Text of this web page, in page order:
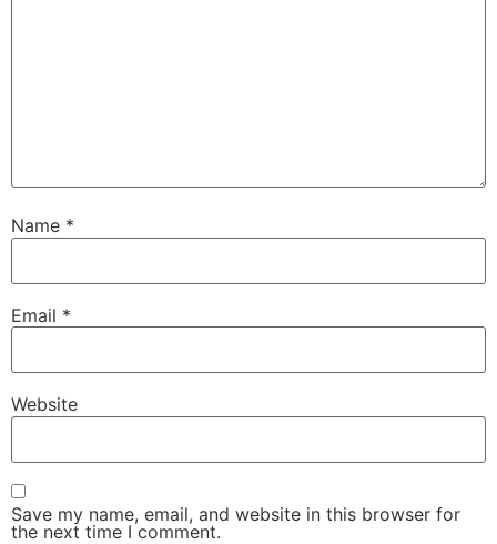
Name *
Email *
Website
Save my name, email, and website in this browser for
the next time I comment.